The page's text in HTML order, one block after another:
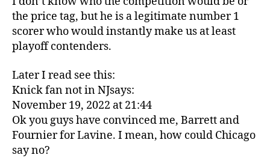
the price tag, but he is a legitimate number 1
scorer who would instantly make us at least
playoff contenders.
Later I read see this:
Knick fan not in NJsays:
November 19, 2022 at 21:44
Ok you guys have convinced me, Barrett and
Fournier for Lavine. I mean, how could Chicago
say no?